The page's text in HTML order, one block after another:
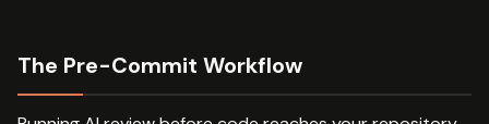
The Pre-Commit Workflow